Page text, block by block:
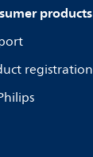
products
registration